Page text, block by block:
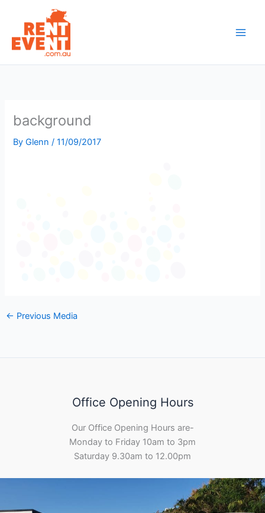
content
background
ByGlenn/11/09/2017
← Previous Media
Office Opening Hours
Our Office Opening Hours are-
Monday to Friday 10am to 3pm
Saturday 9.30am to 12.00pm